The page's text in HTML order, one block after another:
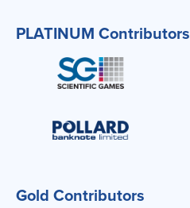
PLATINUM Contributors
Gold Contributors